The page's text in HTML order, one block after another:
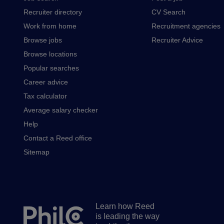
Recruiter directory
Work from home
Browse jobs
Browse locations
Popular searches
Career advice
Tax calculator
Average salary checker
Help
Contact a Reed office
Sitemap
CV Search
Recruitment agencies
Recruiter Advice
Secondary
Learn how Reed
is leading the way